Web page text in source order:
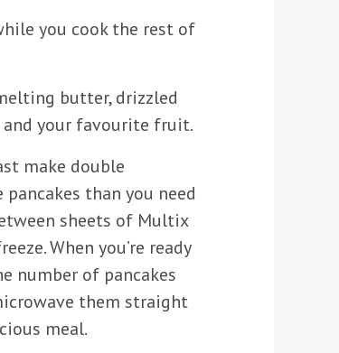
you cook the rest of
butter, drizzled
your favourite fruit.
make double
than you need
sheets of Multix
When you’re ready
number of pancakes
them straight
meal.